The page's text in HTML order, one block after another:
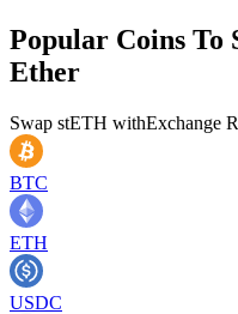
Popular Coins To
Ether
Swap stETH withExchange
BTC
ETH
USDC